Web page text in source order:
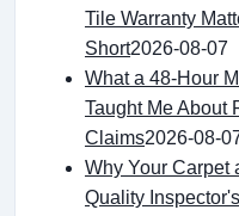
Tile Warranty
Short2026-08-07
What a 48-Hour
Taught Me About
Claims2026-08-
Why Your Carpet
Quality